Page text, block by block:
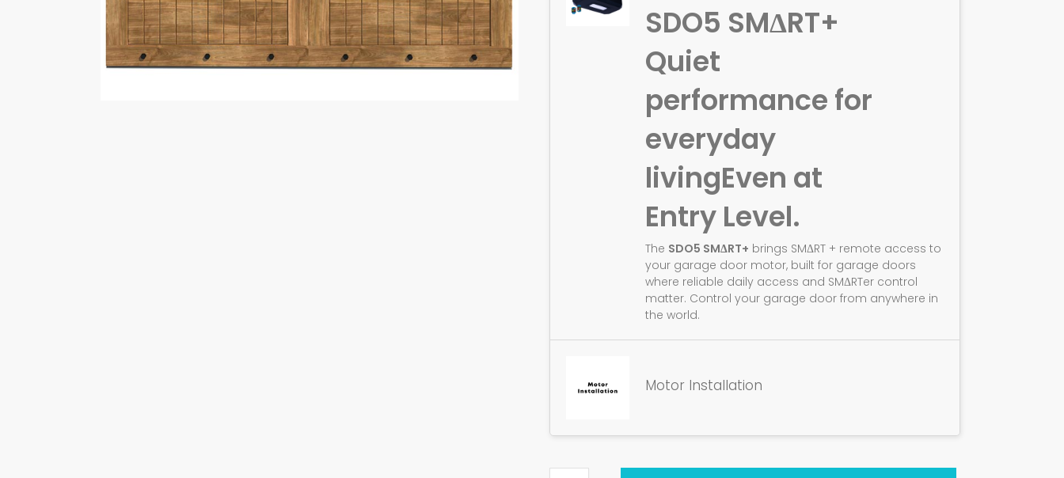
SDO5 SMΔRT+
Quiet
performance for
everyday
livingEven at
Entry Level.
The SDO5 SMΔRT+ brings SMΔRT + remote access to
your garage door motor, built for garage doors
where reliable daily access and SMΔRTer control
matter. Control your garage door from anywhere in
the world.
Motor Installation